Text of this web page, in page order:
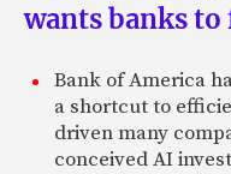
wants banks
Bank of America
a shortcut to
driven many
conceived AI